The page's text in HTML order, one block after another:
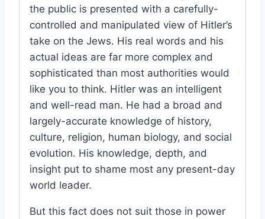
the public is presented with a carefully-
controlled and manipulated view of Hitler’s
take on the Jews. His real words and his
actual ideas are far more complex and
sophisticated than most authorities would
like you to think. Hitler was an intelligent
and well-read man. He had a broad and
largely-accurate knowledge of history,
culture, religion, human biology, and social
evolution. His knowledge, depth, and
insight put to shame most any present-day
world leader.
But this fact does not suit those in power